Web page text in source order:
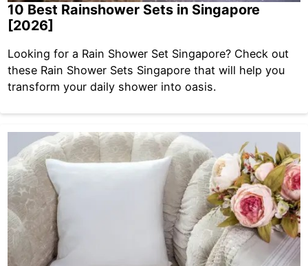
10 Best Rainshower Sets in Singapore
[2026]
Looking for a Rain Shower Set Singapore? Check out
these Rain Shower Sets Singapore that will help you
transform your daily shower into oasis.